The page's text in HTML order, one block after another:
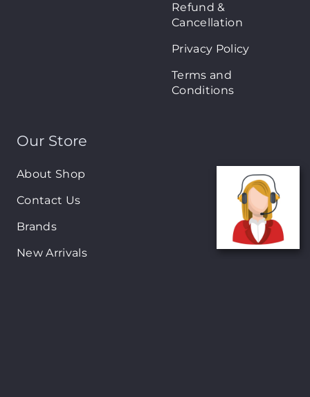
Refund &
Cancellation
Privacy Policy
Terms and
Conditions
Our Store
About Shop
Contact Us
Brands
New Arrivals